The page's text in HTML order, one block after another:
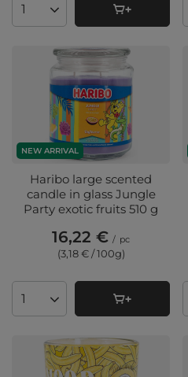
Products quantity
NEW ARRIVAL
Haribo large scented
candle in glass Jungle
Party exotic fruits 510 g
16,22 € / pc
(3,18 € / 100g)
Products quantity